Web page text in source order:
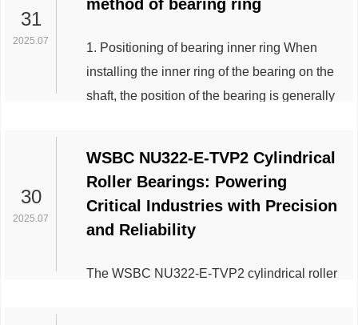
sea is large waves created by hurricanes
31
2025.07
method of bearing ring
1. Positioning of bearing inner ring When
installing the inner ring of the bearing on the
shaft, the position of the bearing is generally
washer or a spring ring. The dimensions of
the contact part of the shaft shoulder and the
axial fixed parts with the inner ring of the
bearing can be determined according to the
30
2025.07
WSBC NU322-E-TVP2 Cylindrical
Roller Bearings: Powering
Critical Industries with Precision
and Reliability
The WSBC NU322-E-TVP2 cylindrical roller